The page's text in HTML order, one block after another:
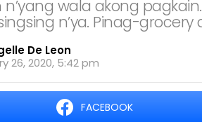
n’yang wala akong
n’ya. Pinag-grocery
De Leon
26, 2020, 5:42 pm
FACEBOOK